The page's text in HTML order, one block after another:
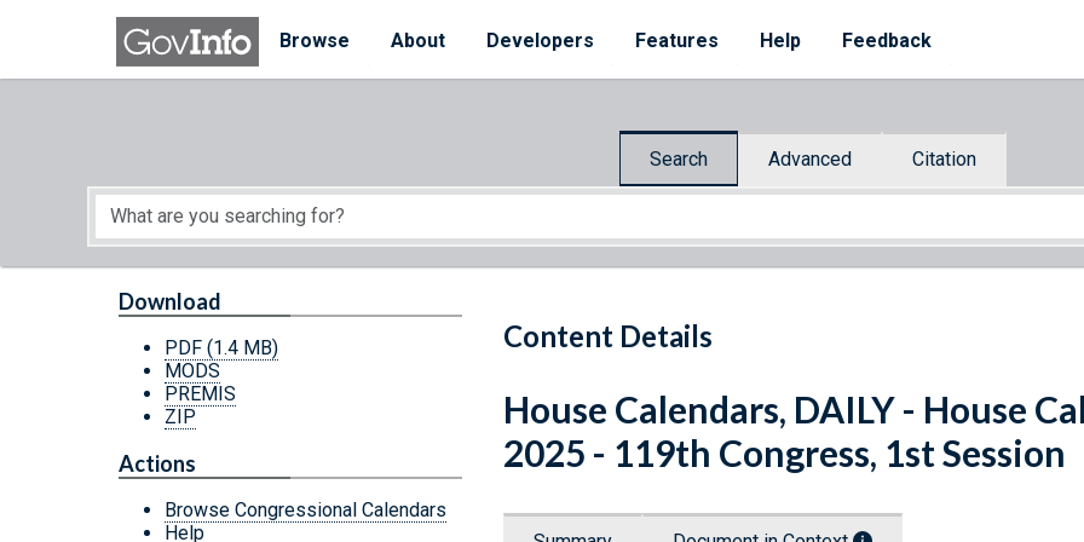
Skip to main content
Browse
About Developers Features Help Feedback
Search Advanced Citation
Start of main content
Content Details
Download
PDF (1.4 MB)
MODS
PREMIS
ZIP
Actions
Browse Congressional Calendars
Help
House Calendars, DAILY - House
2025 - 119th Congress, 1st Session